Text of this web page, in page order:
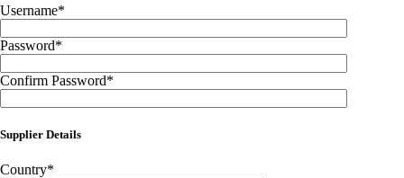
Username*
Password*
Confirm Password*
Supplier Details
Country*